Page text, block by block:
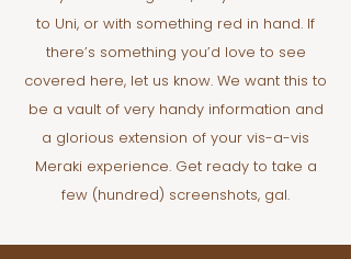
to Uni, or with something red in hand. If
there’s something you’d love to see
covered here, let us know. We want this to
be a vault of very handy information and
a glorious extension of your vis-a-vis
Meraki experience. Get ready to take a
few (hundred) screenshots, gal.